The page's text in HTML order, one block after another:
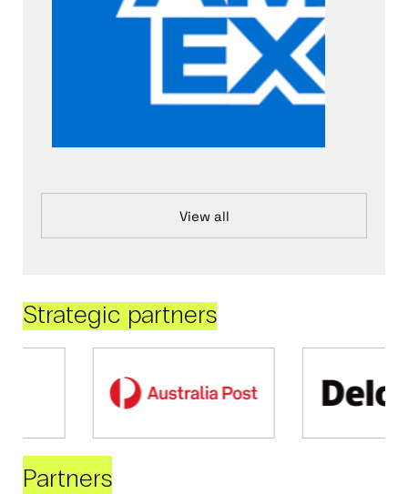
View all
Strategic partners
Partners